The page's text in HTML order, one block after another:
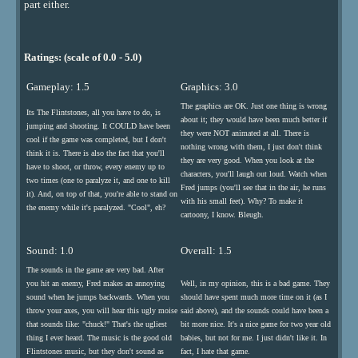
part either.
Ratings: (scale of 0.0 - 5.0)
Gameplay: 1.5 Graphics: 3.0
Its The Flintstones, all you have to do, is
jumping and shooting. It COULD have been
cool if the game was completed, but I don't
think it is. There is also the fact that you'll
have to shoot, or throw, every enemy up to
two times (one to paralyze it, and one to kill
it). And, on top of that, you're able to stand on
the enemy while it's paralyzed. "Cool", eh?
The graphics are OK. Just one thing is wrong
about it; they would have been much better if
they were NOT animated at all. There is
nothing wrong with them, I just don't think
they are very good. When you look at the
characters, you'll laugh out loud. Watch when
Fred jumps (you'll see that in the air, he runs
with his small feet). Why? To make it
cartoony, I know. Bleugh.
Sound: 1.0 Overall: 1.5
The sounds in the game are very bad. After
you hit an enemy, Fred makes an annoying
sound when he jumps backwards. When you
throw your axes, you will hear this ugly moise
that sounds like: "chuck!" That's the ugliest
thing I ever heard. The music is the good old
Flintstones music, but they don't sound as
Well, in my opinion, this is a bad game. They
should have spent much more time on it (as I
said above), and the sounds could have been a
bit more nice. It's a nice game for two year old
babies, but not for me. I just didn't like it. In
fact, I hate that game.